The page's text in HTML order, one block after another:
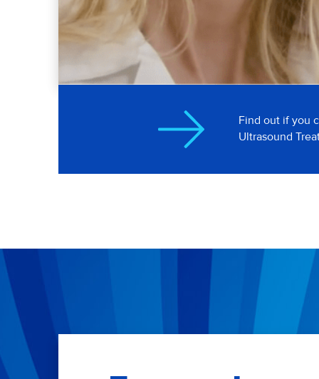
Dr. Kara Beasley
Boulder, Colorado
Find out if you
Ultrasound